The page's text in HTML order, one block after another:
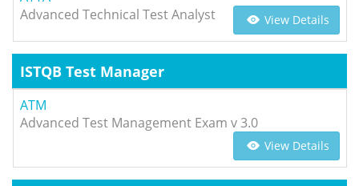
Advanced Technical Test Analyst
View Details
ISTQB Test Manager
ATM
Advanced Test Management Exam v 3.0
View Details